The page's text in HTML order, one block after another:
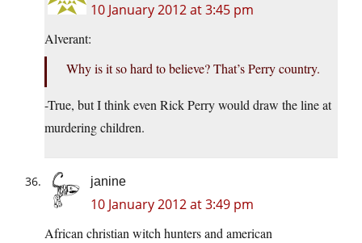
10 January 2012 at 3:45 pm
Alverant:
Why is it so hard to believe? That’s Perry country.
-True, but I think even Rick Perry would draw the line at
murdering children.
janine
10 January 2012 at 3:49 pm
African christian witch hunters and american